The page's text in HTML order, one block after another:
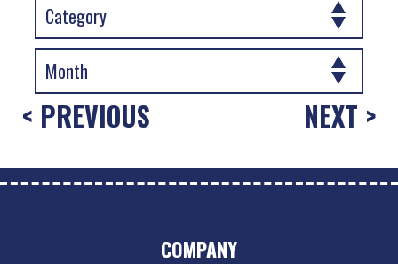
< PREVIOUS NEXT >
COMPANY